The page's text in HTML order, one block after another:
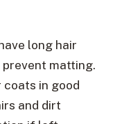
long hair
matting.
coats in good
and dirt